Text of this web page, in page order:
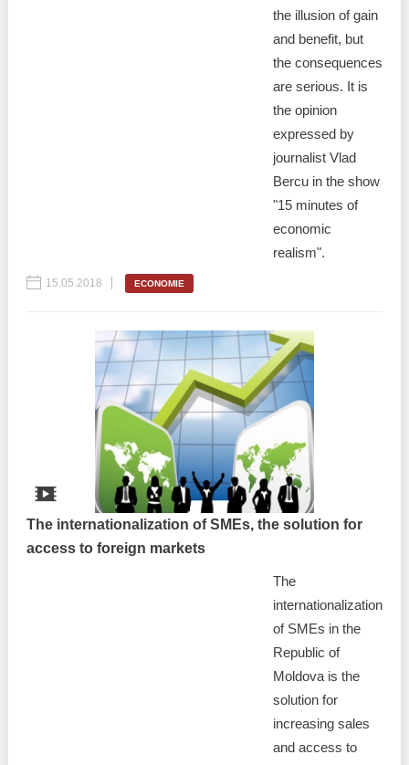
the illusion of gain
and benefit, but
the consequences
are serious. It is
the opinion
expressed by
journalist Vlad
Bercu in the show
"15 minutes of
economic
realism".
15.05.2018 ECONOMIE
The internationalization of SMEs, the solution for
access to foreign markets
The
internationalization
of SMEs in the
Republic of
Moldova is the
solution for
increasing sales
and access to